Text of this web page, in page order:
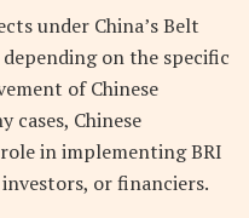
under China’s Belt
on the specific
of Chinese
cases, Chinese
in implementing BRI
or financiers.